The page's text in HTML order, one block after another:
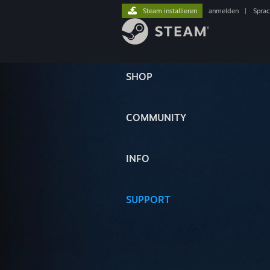
SHOP
COMMUNITY
INFO
SUPPORT
Steam installieren anmelden